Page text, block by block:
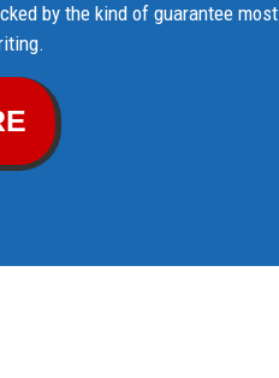
by the kind of guarantee most